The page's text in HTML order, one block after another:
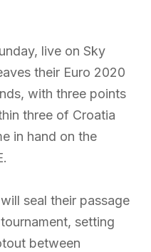
live on Sky
their Euro 2020
with three points
three of Croatia
in hand on the
seal their passage
setting
between